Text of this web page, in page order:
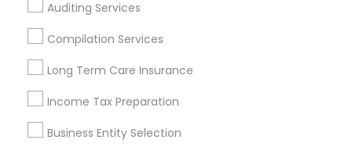
Auditing Services
Compilation Services
Long Term Care Insurance
Income Tax Preparation
Business Entity Selection
Tax & Accounting
Top Rated Payroll Services
Health Insurance Offices
Group Term Life Insurance
Payroll Processing Companies
Best Rated Payroll Services
Licensed Financial Advisors Family Life Insurance